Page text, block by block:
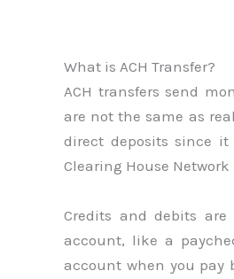
What is ACH Transfer?
ACH transfers send
are not the same as
direct deposits since
Clearing House
Credits and debits
account, like a
account when you pay